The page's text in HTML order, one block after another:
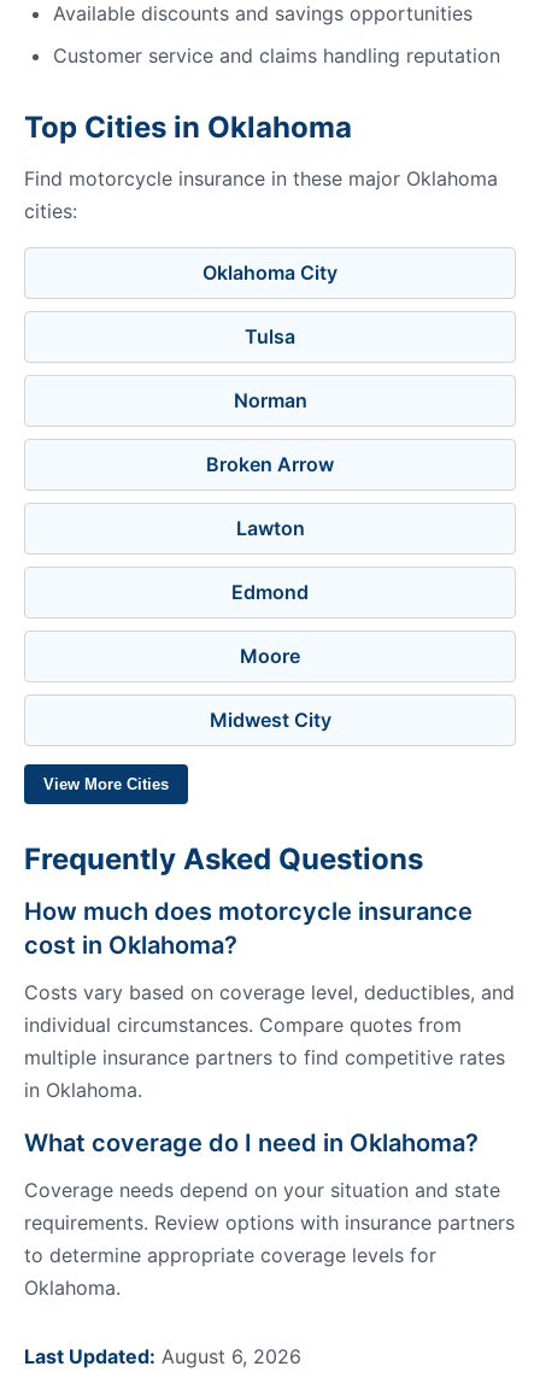
Available discounts and savings opportunities
Customer service and claims handling reputation
Top Cities in Oklahoma
Find motorcycle insurance in these major Oklahoma
cities:
Oklahoma City
Tulsa
Norman
Broken Arrow
Lawton
Edmond
Moore
Midwest City
View More Cities
Frequently Asked Questions
How much does motorcycle insurance
cost in Oklahoma?
Costs vary based on coverage level, deductibles, and
individual circumstances. Compare quotes from
multiple insurance partners to find competitive rates
in Oklahoma.
What coverage do I need in Oklahoma?
Coverage needs depend on your situation and state
requirements. Review options with insurance partners
to determine appropriate coverage levels for
Oklahoma.
Last Updated: August 6, 2026